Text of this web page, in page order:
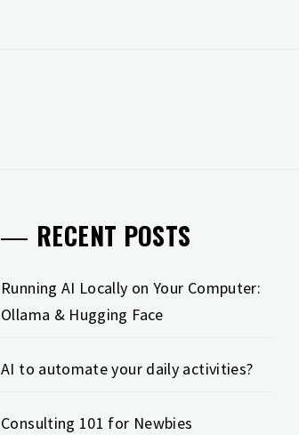
RECENT POSTS
Running AI Locally on Your Computer:
Ollama & Hugging Face
AI to automate your daily activities?
Consulting 101 for Newbies